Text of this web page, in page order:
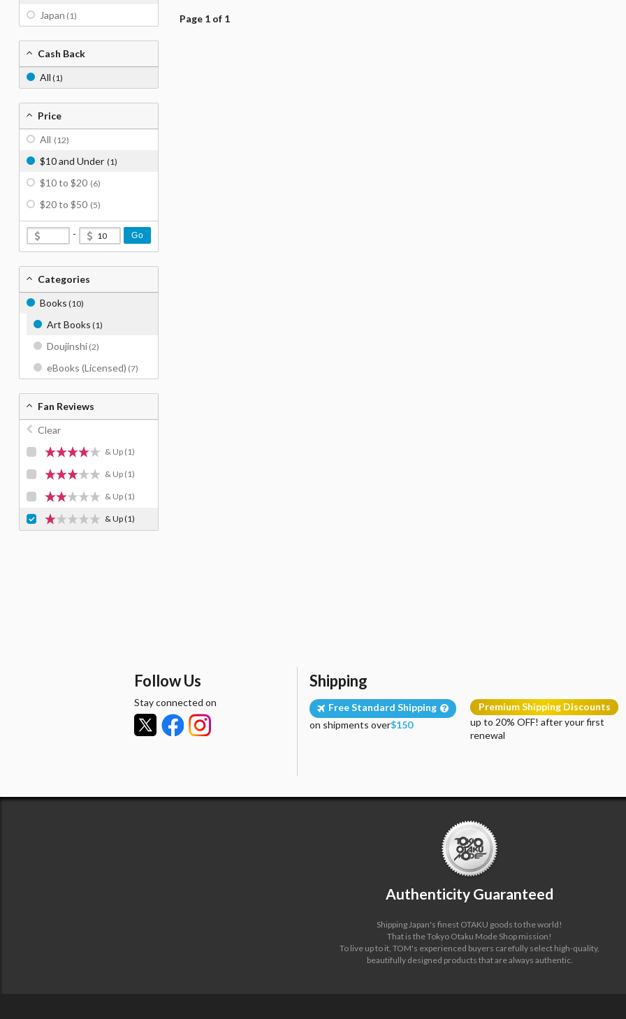
Page 1 of 1
Japan (1)
Cash Back
All (1)
Price
All (12)
$10 and Under (1)
$10 to $20 (6)
$20 to $50 (5)
- Go
Categories
Books (10)
Art Books (1)
Doujinshi (2)
eBooks (Licensed) (7)
Fan Reviews
Clear
& Up (1)
& Up (1)
& Up (1)
& Up(1)
Follow Us
Stay connected on
Shipping
Free Standard Shipping
on shipments over$150
Premium Shipping Discounts
up to 20% OFF! after your first
renewal
Authenticity Guaranteed
Shipping Japan's finest OTAKU goods to the world!
That is the Tokyo Otaku Mode Shop mission!
To live up to it, TOM's experienced buyers carefully select high-quality,
beautifully designed products that are always authentic.